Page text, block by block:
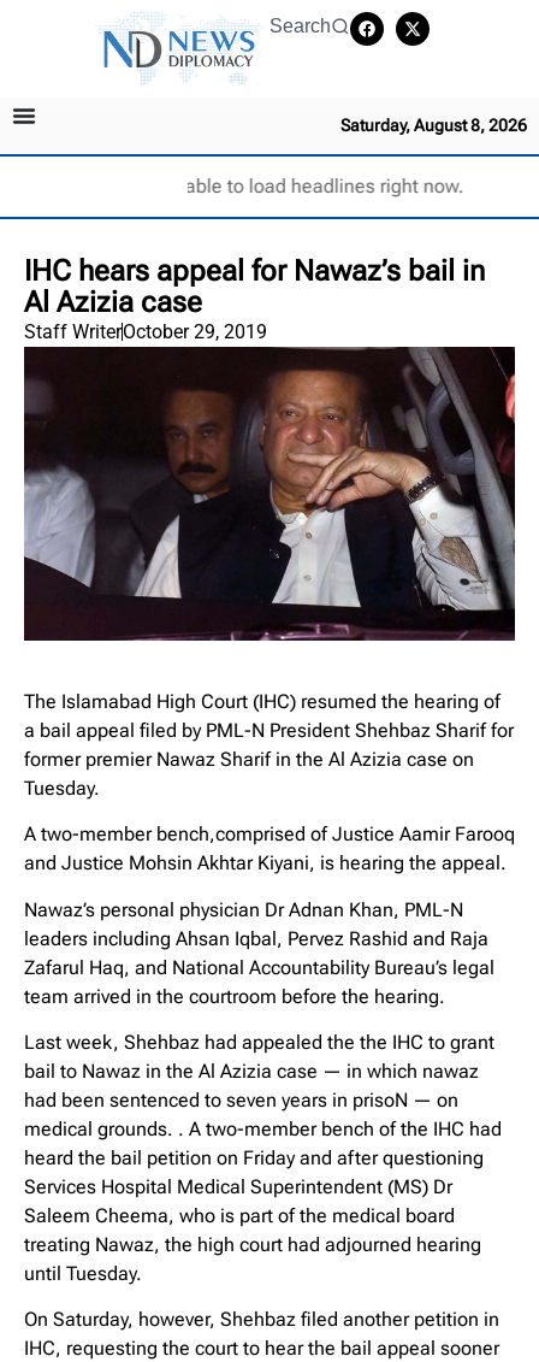
Search
Saturday, August 8, 2026
Unable to load headlines right now.
IHC hears appeal for Nawaz’s bail in
Al Azizia case
Staff WriterOctober 29, 2019
The Islamabad High Court (IHC) resumed the hearing of
a bail appeal filed by PML-N President Shehbaz Sharif for
former premier Nawaz Sharif in the Al Azizia case on
Tuesday.
A two-member bench,comprised of Justice Aamir Farooq
and Justice Mohsin Akhtar Kiyani, is hearing the appeal.
Nawaz’s personal physician Dr Adnan Khan, PML-N
leaders including Ahsan Iqbal, Pervez Rashid and Raja
Zafarul Haq, and National Accountability Bureau’s legal
team arrived in the courtroom before the hearing.
Last week, Shehbaz had appealed the the IHC to grant
bail to Nawaz in the Al Azizia case — in which nawaz
had been sentenced to seven years in prisoN — on
medical grounds. . A two-member bench of the IHC had
heard the bail petition on Friday and after questioning
Services Hospital Medical Superintendent (MS) Dr
Saleem Cheema, who is part of the medical board
treating Nawaz, the high court had adjourned hearing
until Tuesday.
On Saturday, however, Shehbaz filed another petition in
IHC, requesting the court to hear the bail appeal sooner